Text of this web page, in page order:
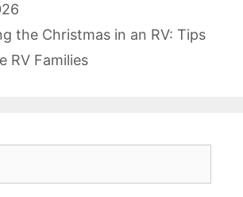
the Christmas in an RV: Tips
RV Families